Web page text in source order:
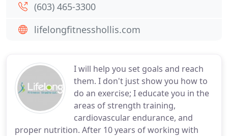
I will help you set goals and reach
them. I don't just show you how to
do an exercise; I educate you in the
areas of strength training,
cardiovascular endurance, and
proper nutrition. After 10 years of working with
(603) 465-3300
lifelongfitnesshollis.com